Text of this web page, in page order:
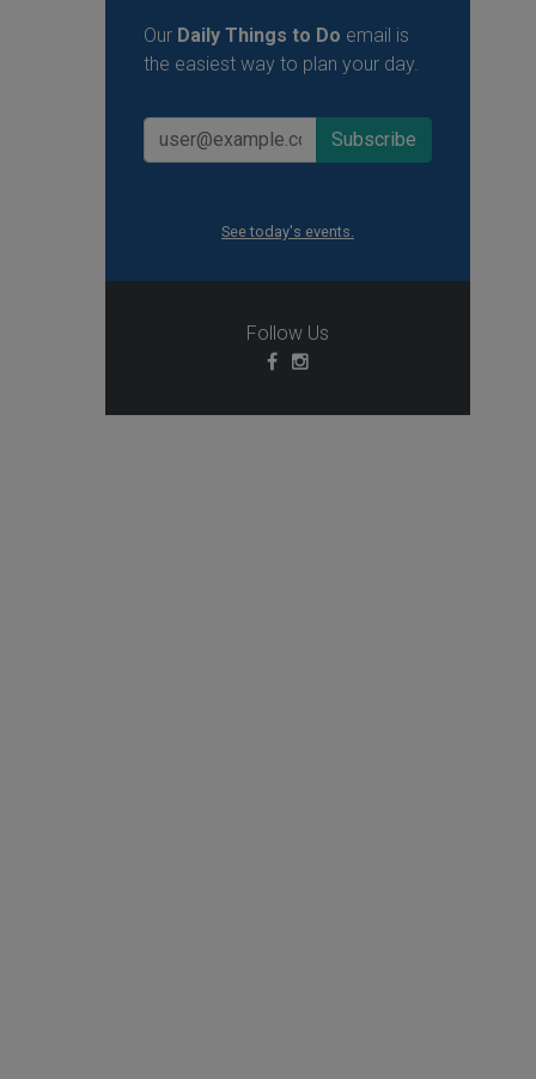
Our Daily Things to Do email is
the easiest way to plan your day.
See today's events.
Follow Us